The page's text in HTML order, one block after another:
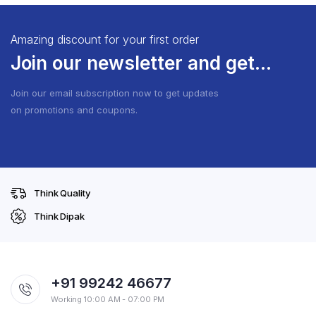
Amazing discount for your first order
Join our newsletter and get...
Join our email subscription now to get updates
on promotions and coupons.
Think Quality
Think Dipak
+91 99242 46677
Working 10:00 AM - 07:00 PM